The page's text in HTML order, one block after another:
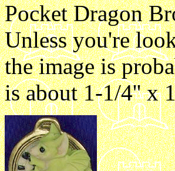
Pocket Dragon
Unless you're
the image is
is about 1-1/4'' x